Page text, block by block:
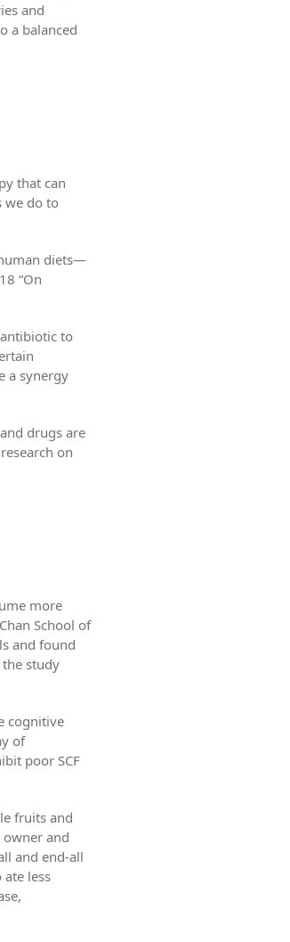
and
a balanced
that can
we do to
diets—
“On
to
a synergy
drugs are
on
more
School of
and found
study
cognitive
of
poor SCF
fruits and
owner and
and end-all
less